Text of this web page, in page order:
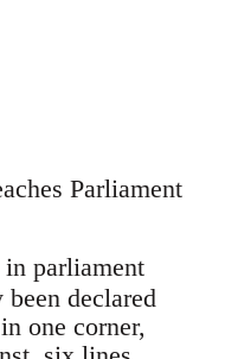
Parliament
in parliament
declared
one corner,